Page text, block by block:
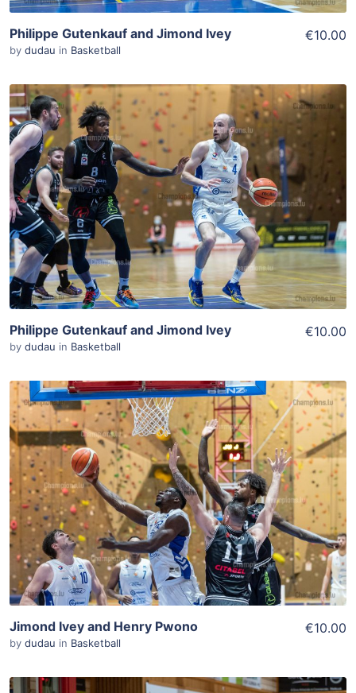
Philippe Gutenkauf and Jimond Ivey
by dudau in Basketball
€10.00
ADD TO WISHLIST
Add To Cart
View Details
Philippe Gutenkauf and Jimond Ivey
by dudau in Basketball
€10.00
ADD TO WISHLIST
Add To Cart
View Details
Jimond Ivey and Henry Pwono
by dudau in Basketball
€10.00